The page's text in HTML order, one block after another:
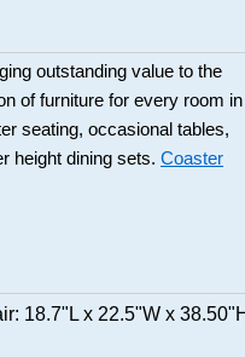
outstanding value to the
of furniture for every room in
seating, occasional tables,
height dining sets. Coaster
18.7"L x 22.5"W x